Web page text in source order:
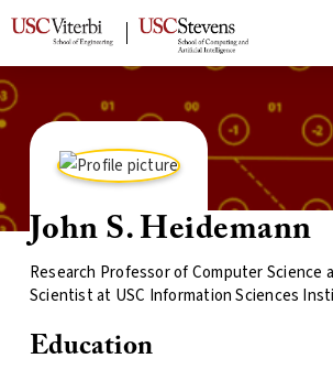
John S. Heidemann
Research Professor of Computer Science
Scientist at USC Information Sciences
Education